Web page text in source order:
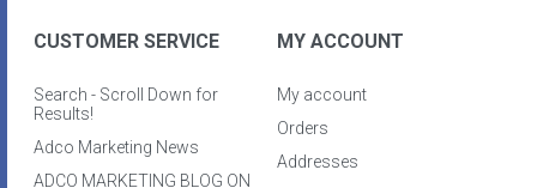
CUSTOMER SERVICE
Search - Scroll Down for
Results!
Adco Marketing News
ADCO MARKETING BLOG ON
MY ACCOUNT
My account
Orders
Addresses